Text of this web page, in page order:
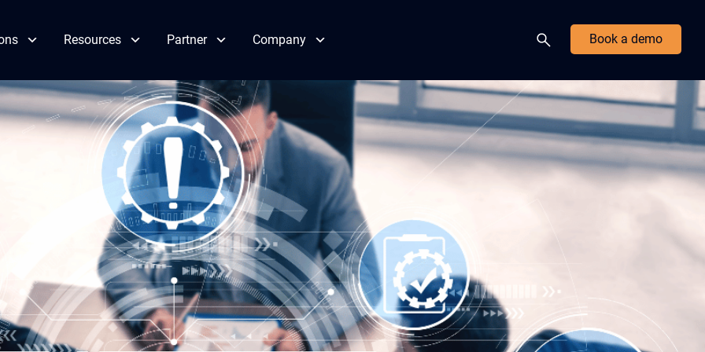
Resources Partner Company Book a demo